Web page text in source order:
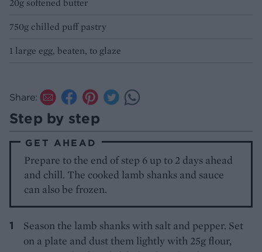
20g softened butter
750g chilled puff pastry
1 large egg, beaten, to glaze
Share:
Step by step
GET AHEAD
Prepare to the end of step 6 up to 2 days ahead
and chill. The cooked lamb shanks and sauce
can also be frozen.
Season the lamb shanks with salt and pepper. Set
on a plate and dust them lightly with 25g flour,